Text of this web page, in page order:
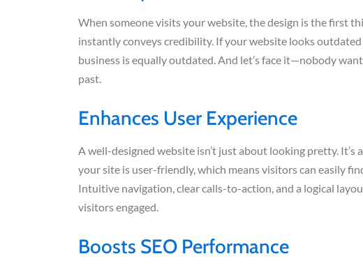
When someone visits your website, the design is the first
instantly conveys credibility. If your website looks
business is equally outdated. And let’s face it—nobody
past.
Enhances User Experience
A well-designed website isn’t just about looking pretty.
your site is user-friendly, which means visitors can easily
Intuitive navigation, clear calls-to-action, and a logical
visitors engaged.
Boosts SEO Performance